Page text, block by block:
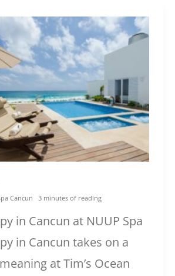
Cancun 3 minutes of reading
in Cancun at NUUP Spa
in Cancun takes on a
at Tim’s Ocean